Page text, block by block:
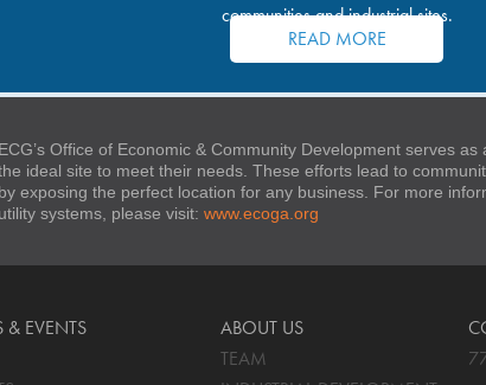
communities and industrial sites.
READ MORE
ECG’s Office of Economic & Community Development serves
ideal site to meet their needs. These efforts lead to
by exposing the perfect location for any business. For more
utility systems, please visit: www.ecoga.org
& EVENTS
ABOUT US
TEAM